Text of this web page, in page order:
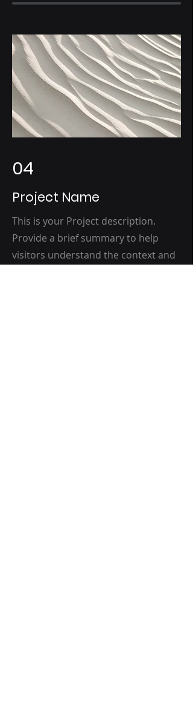
04
Project Name
This is your Project description.
Provide a brief summary to help
visitors understand the context and